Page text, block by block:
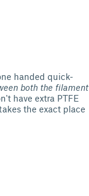
handed quick-
both the filament
have extra PTFE
the exact place